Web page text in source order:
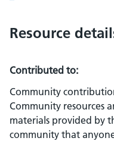
Resource
Contributed to:
Community
Community resources
materials provided by
community that